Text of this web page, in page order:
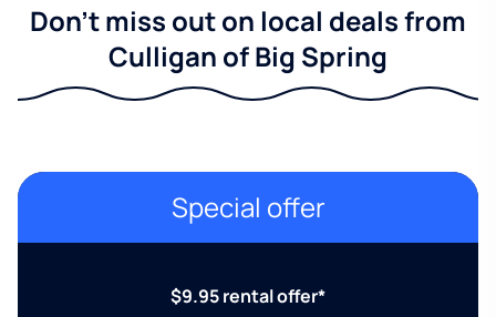
Don't miss out on local deals from
Culligan of Big Spring
Special offer
$9.95 rental offer*